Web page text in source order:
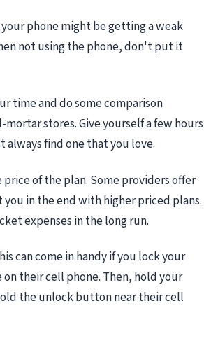
phone might be getting a weak
not using the phone, don't put it
time and do some comparison
stores. Give yourself a few hours
find one that you love.
of the plan. Some providers offer
in the end with higher priced plans.
expenses in the long run.
can come in handy if you lock your
on their cell phone. Then, hold your
the unlock button near their cell